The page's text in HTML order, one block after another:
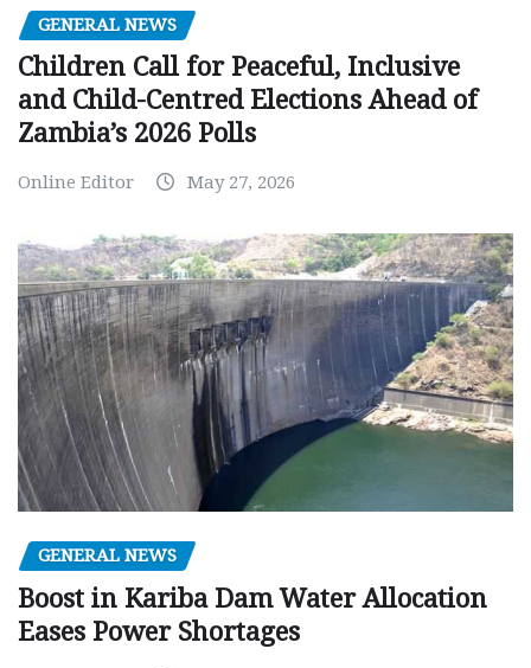
GENERAL NEWS
Children Call for Peaceful, Inclusive
and Child-Centred Elections Ahead of
Zambia’s 2026 Polls
Online Editor May 27, 2026
GENERAL NEWS
Boost in Kariba Dam Water Allocation
Eases Power Shortages